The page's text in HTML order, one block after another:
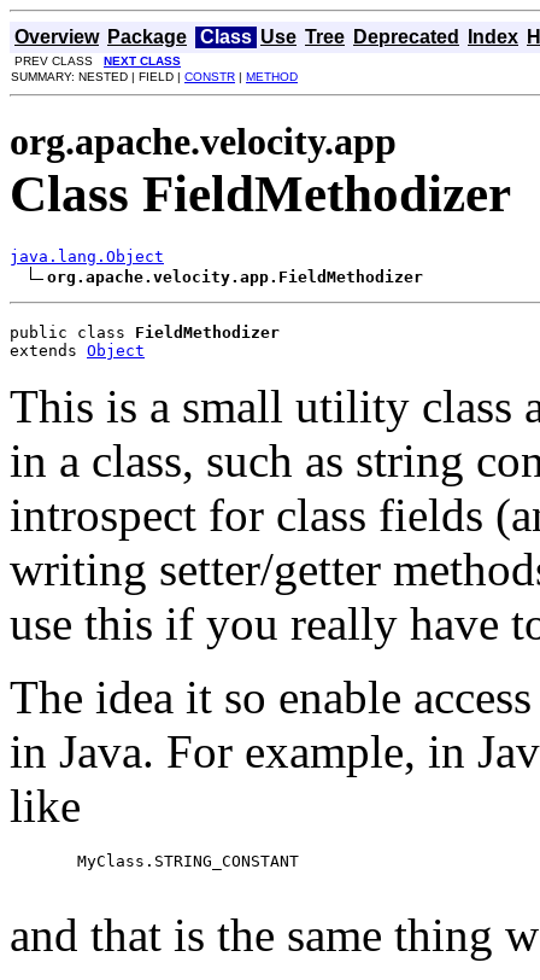
Overview Package Class Use Tree Deprecated Index
PREV CLASS NEXT CLASS
SUMMARY: NESTED | FIELD | CONSTR | METHOD
org.apache.velocity.app
Class FieldMethodizer
java.lang.Object
org.apache.velocity.app.FieldMethodizer
public class FieldMethodizer
extends Object
This is a small utility class
in a class, such as string
introspect for class fields
writing setter/getter
use this if you really have
The idea it so enable
in Java. For example, in
like
  MyClass.STRING_CONSTANT
and that is the same thing